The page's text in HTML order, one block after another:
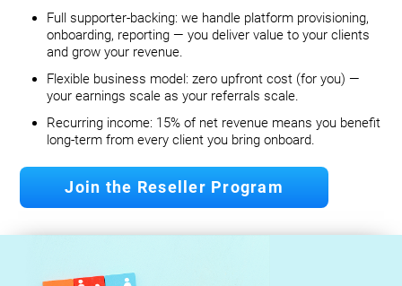
Full supporter-backing: we handle platform provisioning,
onboarding, reporting — you deliver value to your clients
and grow your revenue.
Flexible business model: zero upfront cost (for you) —
your earnings scale as your referrals scale.
Recurring income: 15% of net revenue means you benefit
long‐term from every client you bring onboard.
Join the Reseller Program